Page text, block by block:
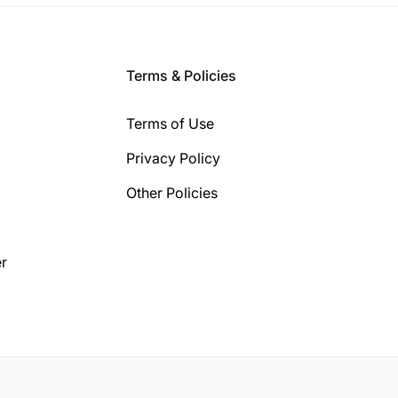
Terms & Policies
Terms of Use
Privacy Policy
Other Policies